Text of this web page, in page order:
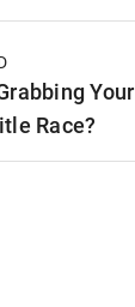
Your
Race?